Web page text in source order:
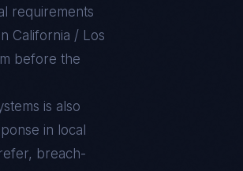
requirements
California / Los
before the
is also
in local
breach-